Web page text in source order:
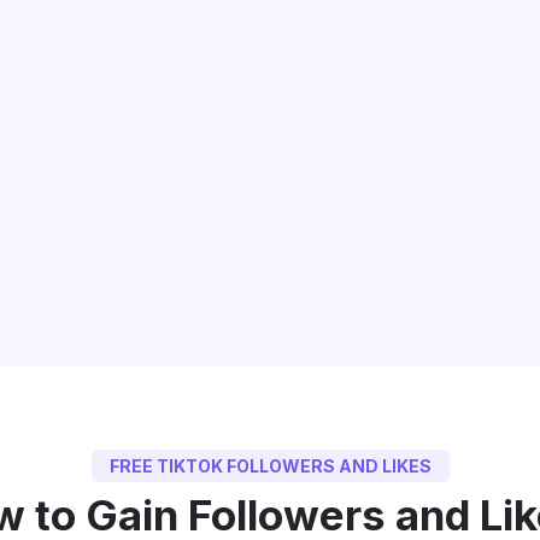
FREE TIKTOK FOLLOWERS AND LIKES
to Gain Followers and